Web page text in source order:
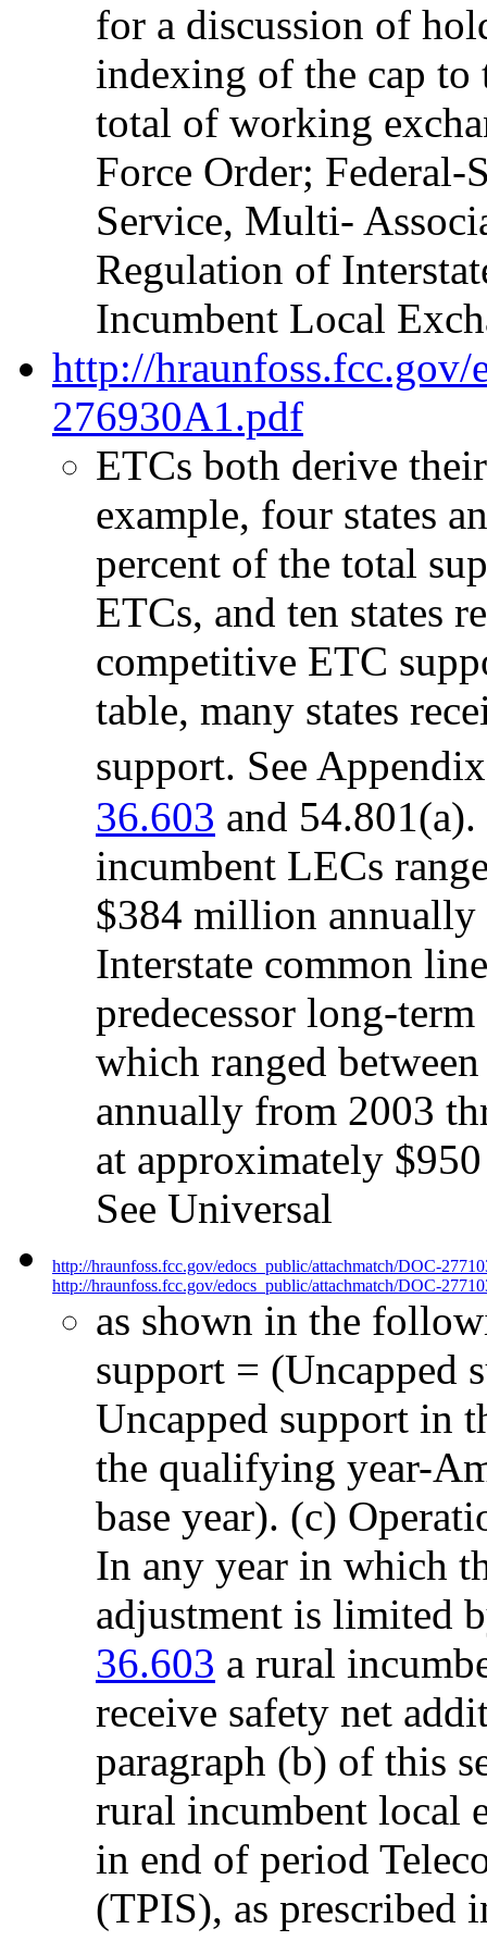
for a discussion of
indexing of the cap
total of working
Force Order;
Service, Multi-
Regulation of
Incumbent Local
http://hraunfoss.fcc.gov/
276930A1.pdf
ETCs both derive
example, four states
percent of the total
ETCs, and ten states
competitive ETC
table, many states
support. See
36.603 and
incumbent LECs
$384 million
Interstate common
predecessor long-
which ranged
annually from 2003
at approximately
See Universal
http://hraunfoss.fcc.gov/edocs_public/attachmatch/DOC-
http://hraunfoss.fcc.gov/edocs_public/attachmatch/DOC-
as shown in the
support = (Uncapped
Uncapped support in
the qualifying year-
base year). (c)
In any year in which
adjustment is limited
36.603 a rural
receive safety net
paragraph (b) of this
rural incumbent local
in end of period
(TPIS), as prescribed